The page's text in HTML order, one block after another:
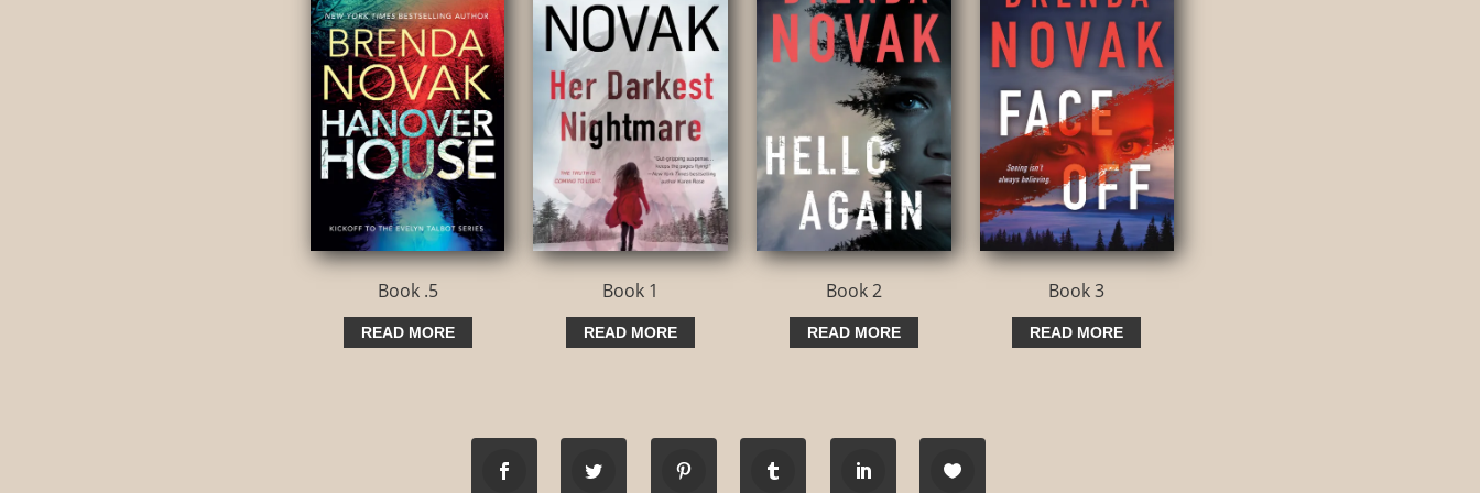
Book .5
READ MORE
Book 1
READ MORE
Book 2
READ MORE
Book 3
READ MORE